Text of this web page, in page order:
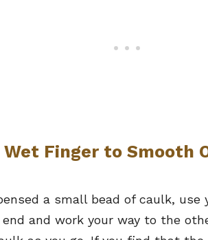
Wet Finger to Smooth
a small bead of caulk,
and work your way to the